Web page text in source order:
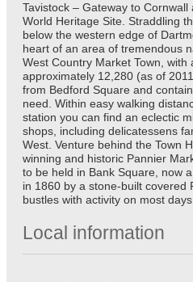
Tavistock – Gateway to
World Heritage Site. Straddling
below the western edge of
heart of an area of tremendous
West Country Market Town, with
approximately 12,280 (as of
from Bedford Square and
need. Within easy walking
station you can find an eclectic
shops, including delicatessens
West. Venture behind the Town
winning and historic Pannier
to be held in Bank Square, now
in 1860 by a stone-built covered
bustles with activity on most
Local information